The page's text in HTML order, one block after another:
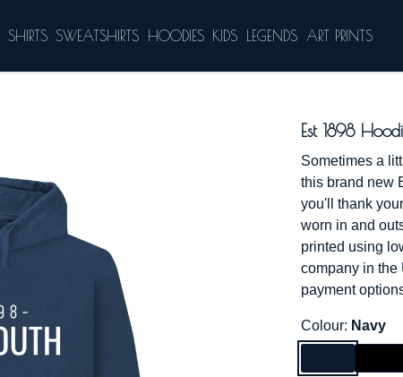
SHIRTS SWEATSHIRTS HOODIES KIDS LEGENDS ART PRINTS
Est 1898
Sometimes a
this brand new
you'll thank
worn in and
printed using
company in the
payment
Colour: Navy